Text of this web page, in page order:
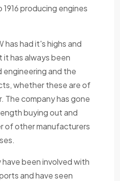
producing engines
has had it's highs and
has always been
engineering and the
whether these are of
The company has gone
buying out and
of other manufacturers
been involved with
and have seen